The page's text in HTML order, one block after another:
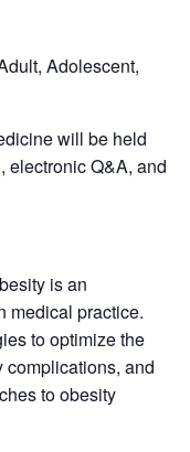
Adolescent,
will be held
electronic Q&A, and
is an
medical practice.
to optimize the
complications, and
to obesity